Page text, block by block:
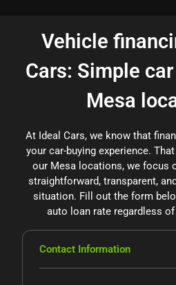
Vehicle
Cars: Simple
Mesa
At Ideal Cars, we know that
your car-buying experience.
our Mesa locations, we focus
straightforward, transparent,
situation. Fill out the form
auto loan rate regardless
Contact Information